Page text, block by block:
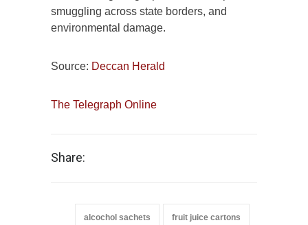
smuggling across state borders, and
environmental damage.
Source: Deccan Herald
The Telegraph Online
Share:
alcochol sachets fruit juice cartons